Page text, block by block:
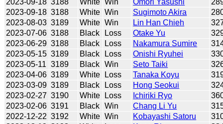
2023-09-18 3188 White Win Sugimoto Akira
2023-08-03 3189 White Win Lin Han Chieh
2023-07-06 3188 Black Loss Otake Yu
2023-06-29 3188 Black Loss Nakamura Sumire
2023-05-15 3189 Black Loss Onishi Ryuhei
2023-05-11 3189 Black Win Seto Taiki
2023-04-06 3189 White Loss Tanaka Koyu
2023-03-09 3189 Black Loss Hong Seokui
2023-02-27 3190 White Loss Ichiriki Ryo
2023-02-06 3191 Black Win Chang Li Yu
2022-12-22 3192 White Win Kobayashi Satoru